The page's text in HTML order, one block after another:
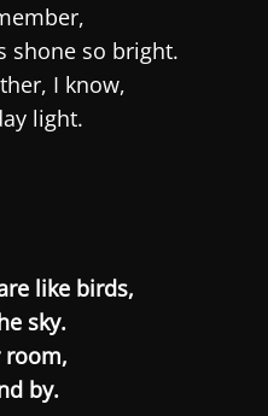
shone so bright.
I know,
light.
like birds,
sky.
room,
by.